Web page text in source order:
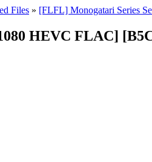
Files » [FLFL] Monogatari Series
HEVC FLAC]